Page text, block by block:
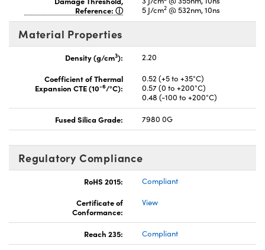
Reference:
5 J/cm2 @ 532nm, 10ns
Material Properties
Density (g/cm3):
2.20
Coefficient of Thermal
Expansion CTE (10-6/°C):
0.52 (+5 to +35°C)
0.57 (0 to +200°C)
0.48 (-100 to +200°C)
Fused Silica Grade: 7980 0G
Regulatory Compliance
RoHS 2015:
Compliant
Certificate of
Conformance:
View
Reach 235: Compliant